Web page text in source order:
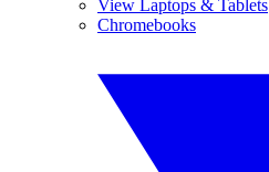
View Laptops & Tablets
Chromebooks